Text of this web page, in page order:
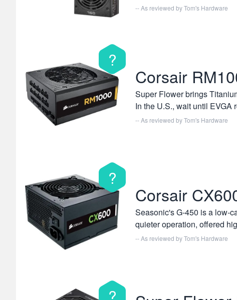
-- As reviewed byTom's Hardware
?
Corsair
Super Flower brings
In the U.S., wait until
-- As reviewed byTom's Hardware
?
Corsair
Seasonic's G-450 is a low-
quieter operation, offered
-- As reviewed byTom's Hardware
?